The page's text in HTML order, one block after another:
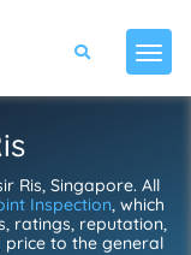
Ris, Singapore. All
Inspection, which
ratings, reputation,
price to the general